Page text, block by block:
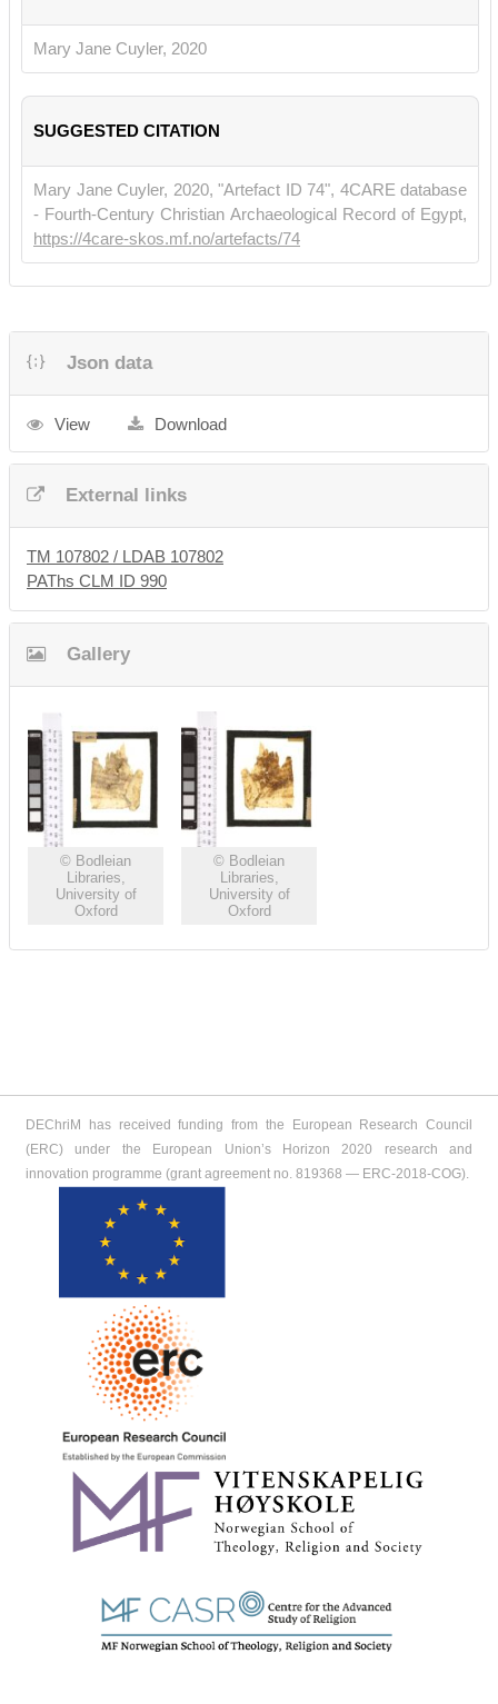
Mary Jane Cuyler, 2020
SUGGESTED CITATION
Mary Jane Cuyler, 2020, "Artefact ID 74", 4CARE database
- Fourth-Century Christian Archaeological Record of Egypt,
https://4care-skos.mf.no/artefacts/74
Json data
View Download
External links
TM 107802 / LDAB 107802
PAThs CLM ID 990
Gallery
© Bodleian
Libraries,
University of
Oxford
© Bodleian
Libraries,
University of
Oxford
DEChriM has received funding from the European Research Council
(ERC) under the European Union’s Horizon 2020 research and
innovation programme (grant agreement no. 819368 ― ERC-2018-COG).